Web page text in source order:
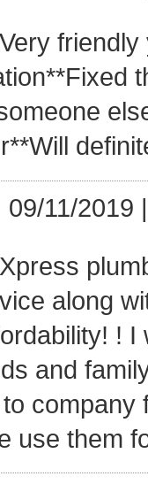
Very
11/2019
Xpress
along
!
and
company
use them